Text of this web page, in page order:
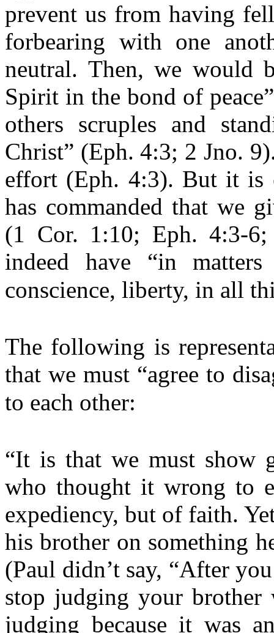
prevent us from having
forbearing with one
neutral. Then, we would
Spirit in the bond of
others scruples and
Christ” (Eph. 4:3; 2 Jno.
effort (Eph. 4:3). But it is
has commanded that we
(1 Cor. 1:10; Eph. 4:3-
indeed have “in
conscience, liberty, in all
The following is
that we must “agree to
to each other:
“It is that we must show
who thought it wrong to
expediency, but of faith.
his brother on something
(Paul didn’t say, “After
stop judging your brother
judging because it was